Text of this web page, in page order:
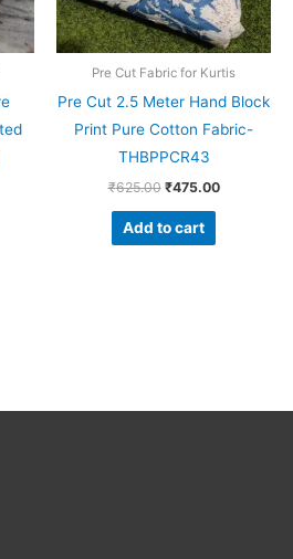
Pre Cut Fabric for Kurtis
Pre Cut 2.5 Meter Hand Block
Print Pure Cotton Fabric-
THBPPCR43
₹625.00 ₹475.00
Add to cart